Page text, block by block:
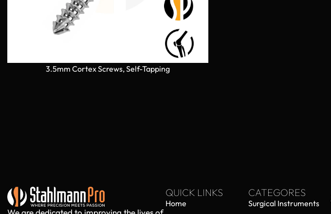
3.5mm Cortex Screws, Self-Tapping
QUICK LINKS
Home
CATEGORES
Surgical Instruments